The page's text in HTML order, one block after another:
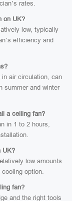
rates.
on UK?
low, typically
efficiency and
air circulation, can
summer and winter
a ceiling fan?
in 1 to 2 hours,
UK?
low amounts
option.
fan?
and the right tools